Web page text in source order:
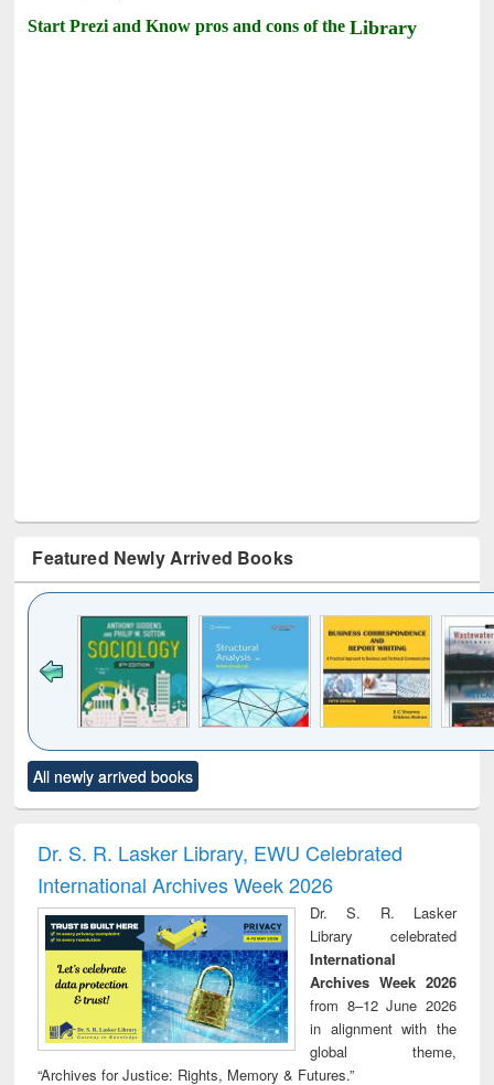
Start Prezi and Know pros and cons of theLibrary
Featured Newly Arrived Books
to see
content):
Title (Click to see
original content):
and report writing
: a practical
approach to
business &
technical
communication
treatment and
reuse
All newly arrived books
Dr. S. R. Lasker Library, EWU Celebrated
International Archives Week 2026
Dr. S. R. Lasker
Library celebrated
International
Archives Week 2026
from 8–12 June 2026
in alignment with the
global theme,
“Archives for Justice: Rights, Memory & Futures.”